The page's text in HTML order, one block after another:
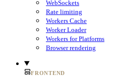
WebSockets
Rate limiting
Workers Cache
Worker Loader
Workers for Platforms
Browser rendering
FRONTEND